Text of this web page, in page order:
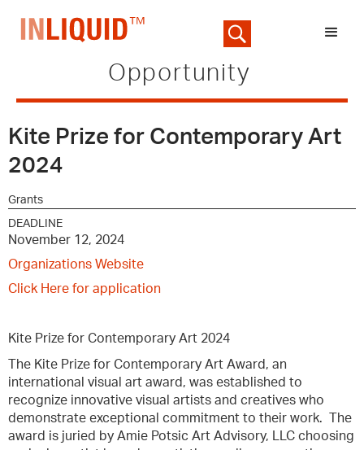
Opportunity
Kite Prize for Contemporary Art
2024
Grants
DEADLINE
November 12, 2024
Organizations Website
Click Here for application
Kite Prize for Contemporary Art 2024
The Kite Prize for Contemporary Art Award, an
international visual art award, was established to
recognize innovative visual artists and creatives who
demonstrate exceptional commitment to their work. The
award is juried by Amie Potsic Art Advisory, LLC choosing